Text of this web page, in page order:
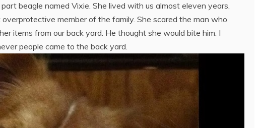
beagle named Vixie. She lived with us almost eleven years,
member of the family. She scared the man who
items from our back yard. He thought she would bite him. I
people came to the back yard.